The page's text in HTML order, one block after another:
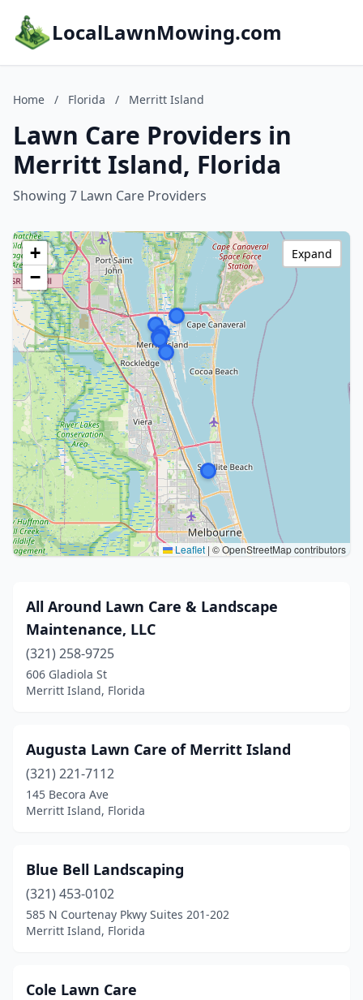
LocalLawnMowing.com
Home / Florida / Merritt Island
Lawn Care Providers in
Merritt Island, Florida
Showing 7 Lawn Care Providers
+
−
Leaflet | © OpenStreetMap contributors
Expand
All Around Lawn Care & Landscape
Maintenance, LLC
(321) 258-9725
606 Gladiola St
Merritt Island, Florida
Augusta Lawn Care of Merritt Island
(321) 221-7112
145 Becora Ave
Merritt Island, Florida
Blue Bell Landscaping
(321) 453-0102
585 N Courtenay Pkwy Suites 201-202
Merritt Island, Florida
Cole Lawn Care